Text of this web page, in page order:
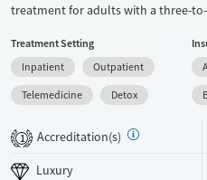
treatment for adults with a three-
clients at once, allowing for
goals. Clients participate in
one counseling sessions about
include private room options, a
chiropractic care, and acupuncture.
alumni are invited to participate in
connected. This facility accepts
Treatment Setting
Inpatient
Outpatient
Telemedicine
Detox
1 Accreditation(s)
Luxury